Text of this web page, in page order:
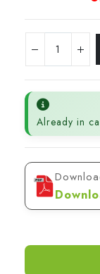
Already in